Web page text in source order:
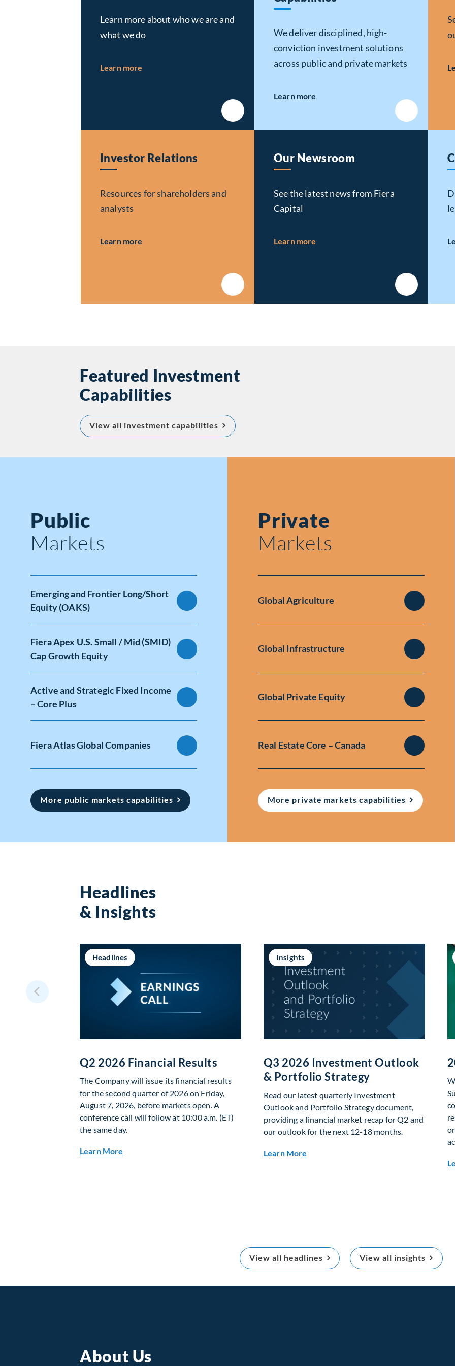
Learn more about who we are and
what we do
Learn more
We deliver disciplined, high-
conviction investment solutions
across public and private markets
Learn more
Investor Relations
Resources for shareholders and
analysts
Learn more
Our Newsroom
See the latest news from Fiera
Capital
Learn more
Featured Investment
Capabilities
View all investment capabilitiesabout Featured Investment
Capabilities
Public
Markets
Emerging and Frontier Long/Short
Equity (OAKS)
Fiera Apex U.S. Small / Mid (SMID)
Cap Growth Equity
Active and Strategic Fixed Income
– Core Plus
Fiera Atlas Global Companies
More public markets capabilities
Private
Markets
Global Agriculture
Global Infrastructure
Global Private Equity
Real Estate Core – Canada
More private markets capabilities
Headlines
& Insights
Headlines
Q2 2026 Financial Results
The Company will issue its financial results
for the second quarter of 2026 on Friday,
August 7, 2026, before markets open. A
conference call will follow at 10:00 a.m. (ET)
the same day.
Learn More
Insights
Q3 2026 Investment Outlook
& Portfolio Strategy
Read our latest quarterly Investment
Outlook and Portfolio Strategy document,
providing a financial market recap for Q2 and
our outlook for the next 12-18 months.
Learn More
View all headlines View all insights
About Us